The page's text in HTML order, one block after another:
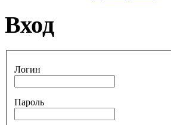
€790.00
€711.00
Вы экономите: €79.00
Вход
Логин
Пароль